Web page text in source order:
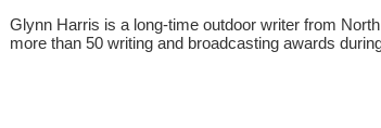
Glynn Harris is a long-time outdoor writer from
more than 50 writing and broadcasting awards